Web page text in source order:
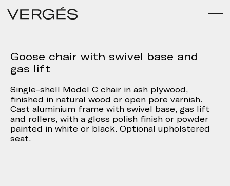
Goose chair with swivel base and
gas lift
Single-shell Model C chair in ash plywood,
finished in natural wood or open pore varnish.
Cast aluminium frame with swivel base, gas lift
and rollers, with a gloss polish finish or powder
painted in white or black. Optional upholstered
seat.